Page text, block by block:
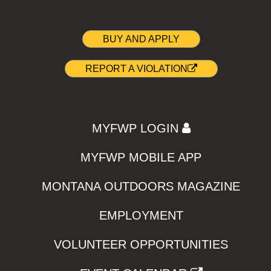
BUY AND APPLY
REPORT A VIOLATION
MYFWP LOGIN
MYFWP MOBILE APP
MONTANA OUTDOORS MAGAZINE
EMPLOYMENT
VOLUNTEER OPPORTUNITIES